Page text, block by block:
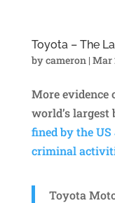
Toyota – The
bycameron | Mar
More evidence
world’s largest
fined by the
criminal
Toyota